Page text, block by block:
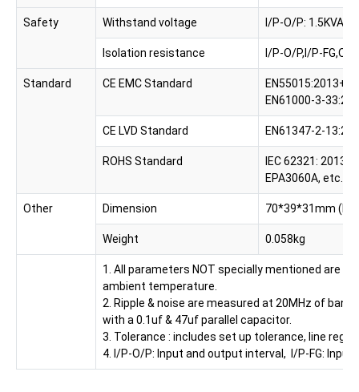
Safety Withstand voltage I/P-O/P: 1.5KVAC,
Isolation resistance I/P-O/P,I/P-FG,O/
Standard CE EMC Standard
EN61000-3-
CE LVD Standard EN61347-2-
ROHS Standard
IEC 62321: 2013,
EPA3060A, etc.
Other Dimension 70*39*31mm
Weight 0.058kg
1. All parameters NOT specially mentioned are
ambient temperature.
2. Ripple & noise are measured at 20MHz of
with a 0.1uf & 47uf parallel capacitor.
3. Tolerance : includes set up tolerance, line
4. I/P-O/P: Input and output interval, I/P-FG: